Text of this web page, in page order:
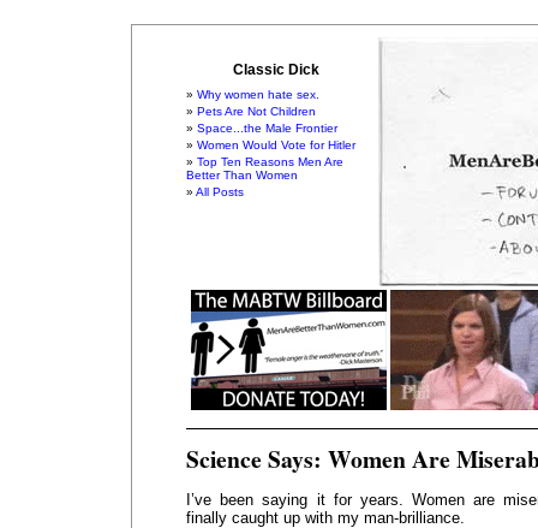
Classic Dick
Why women hate sex.
Pets Are Not Children
Space...the Male Frontier
Women Would Vote for Hitler
Top Ten Reasons Men Are
Better Than Women
All Posts
Science Says: Women Are
I’ve been saying it for years. Women are
finally caught up with my man-brilliance.